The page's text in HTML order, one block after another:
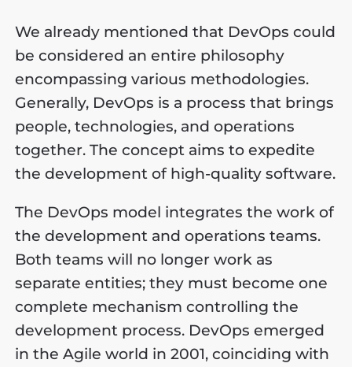
We already mentioned that DevOps could
be considered an entire philosophy
encompassing various methodologies.
Generally, DevOps is a process that brings
people, technologies, and operations
together. The concept aims to expedite
the development of high-quality software.
The DevOps model integrates the work of
the development and operations teams.
Both teams will no longer work as
separate entities; they must become one
complete mechanism controlling the
development process. DevOps emerged
in the Agile world in 2001, coinciding with